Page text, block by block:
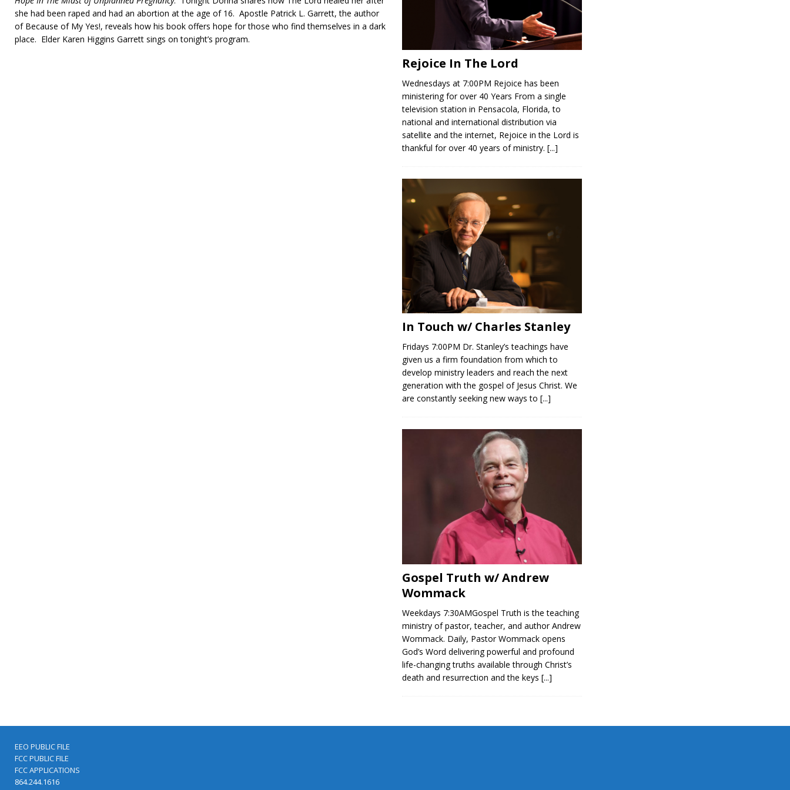
she had been raped and had an abortion at the age of 16. Apostle Patrick L. Garrett, the author
of Because of My Yes!, reveals how his book offers hope for those who find themselves in a dark
place. Elder Karen Higgins Garrett sings on tonight’s program.
Rejoice In The Lord
Wednesdays at 7:00PM Rejoice has been
ministering for over 40 Years From a single
television station in Pensacola, Florida, to
national and international distribution via
satellite and the internet, Rejoice in the Lord is
thankful for over 40 years of ministry.[...]
In Touch w/ Charles Stanley
Fridays 7:00PM Dr. Stanley’s teachings have
given us a firm foundation from which to
develop ministry leaders and reach the next
generation with the gospel of Jesus Christ. We
are constantly seeking new ways to[...]
Gospel Truth w/ Andrew
Wommack
Weekdays 7:30AMGospel Truth is the teaching
ministry of pastor, teacher, and author Andrew
Wommack. Daily, Pastor Wommack opens
God’s Word delivering powerful and profound
life-changing truths available through Christ’s
death and resurrection and the keys[...]
EEO PUBLIC FILE
FCC PUBLIC FILE
FCC APPLICATIONS
864.244.1616